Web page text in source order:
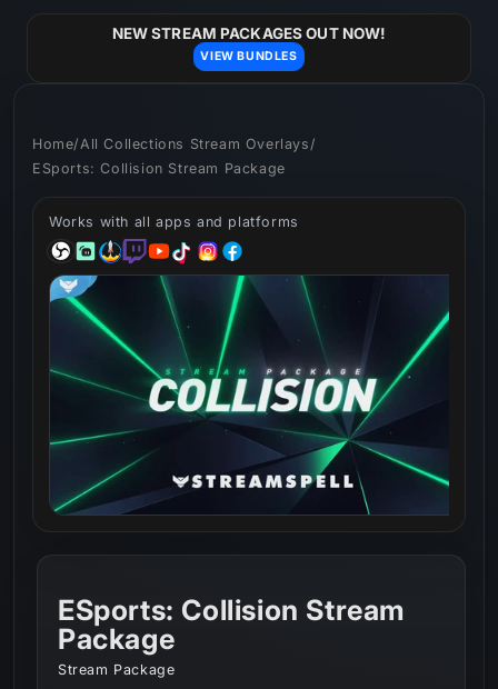
NEW STREAM PACKAGES OUT NOW!
VIEW BUNDLES
Home/ All Collections Stream Overlays /
ESports: Collision Stream Package
Works with all apps and platforms
ESports: Collision Stream
Package
Stream Package